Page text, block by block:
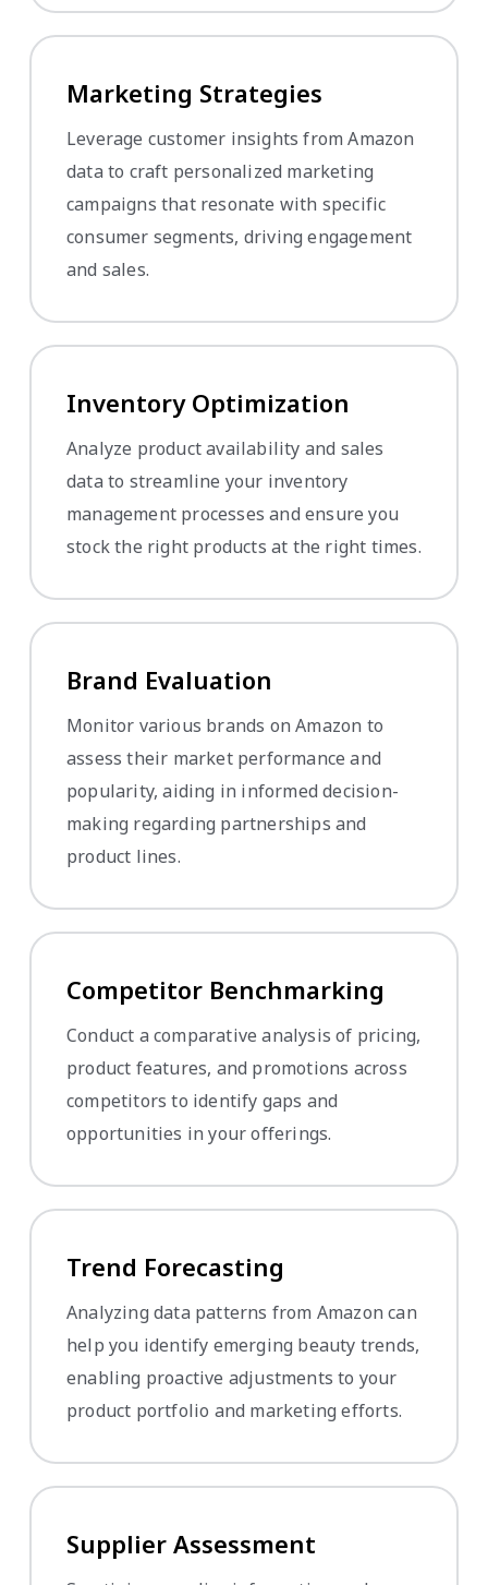
Marketing Strategies
Leverage customer insights from Amazon
data to craft personalized marketing
campaigns that resonate with specific
consumer segments, driving engagement
and sales.
Inventory Optimization
Analyze product availability and sales
data to streamline your inventory
management processes and ensure you
stock the right products at the right times.
Brand Evaluation
Monitor various brands on Amazon to
assess their market performance and
popularity, aiding in informed decision-
making regarding partnerships and
product lines.
Competitor Benchmarking
Conduct a comparative analysis of pricing,
product features, and promotions across
competitors to identify gaps and
opportunities in your offerings.
Trend Forecasting
Analyzing data patterns from Amazon can
help you identify emerging beauty trends,
enabling proactive adjustments to your
product portfolio and marketing efforts.
Supplier Assessment